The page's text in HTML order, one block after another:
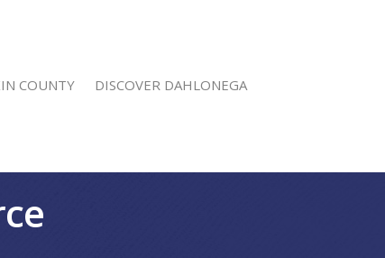
COUNTY DISCOVER DAHLONEGA